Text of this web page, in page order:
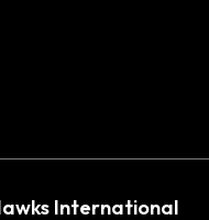
International